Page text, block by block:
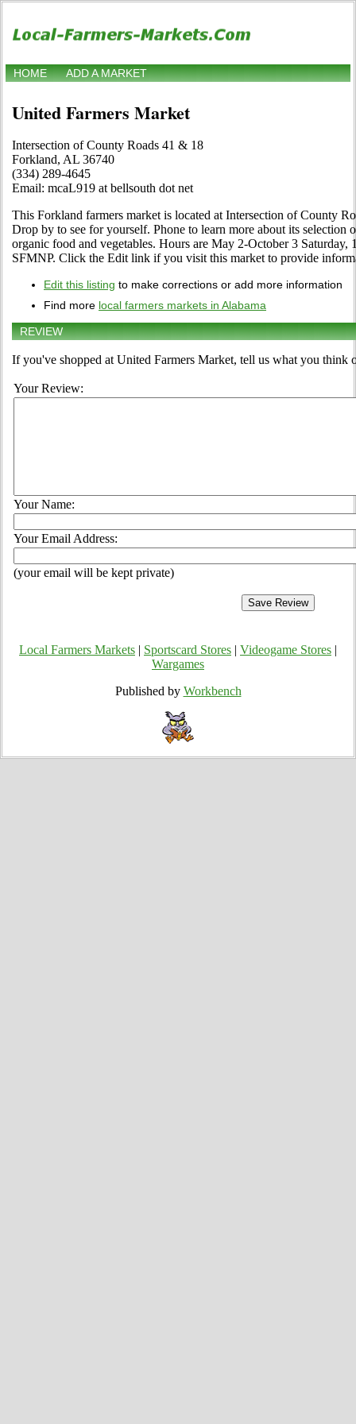
HOME ADD A MARKET
United Farmers Market
Intersection of County Roads 41 & 18
Forkland, AL 36740
(334) 289-4645
Email: mcaL919 at bellsouth dot net
This Forkland farmers market is located at Intersection of County
Drop by to see for yourself. Phone to learn more about its selection
organic food and vegetables. Hours are May 2-October 3 Saturday,
SFMNP. Click the Edit link if you visit this market to provide
Edit this listing to make corrections or add more information
Find more local farmers markets in Alabama
REVIEW
If you've shopped at United Farmers Market, tell us what you think
Your Review:
Your Name:
Your Email Address:
(your email will be kept private)
Local Farmers Markets Sportscard Stores Videogame Stores
Wargames
Published by Workbench